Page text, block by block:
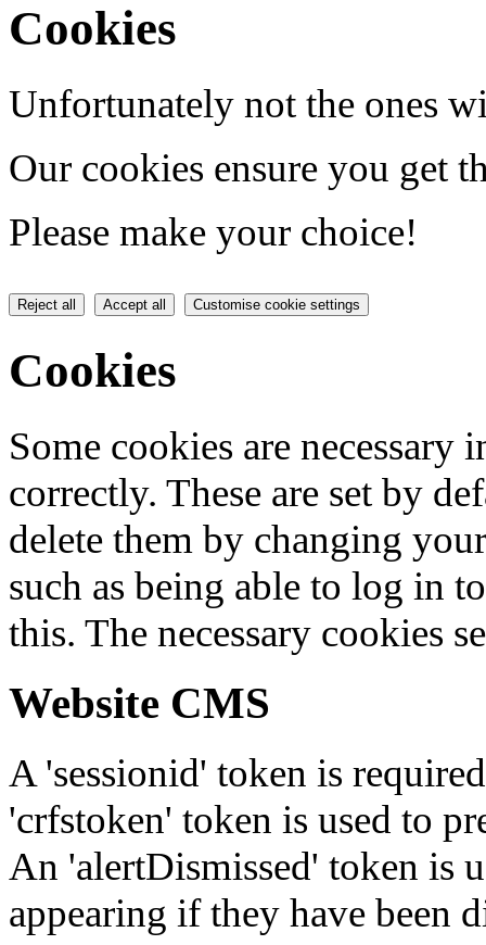
Cookies
Unfortunately not the ones
Our cookies ensure you get
Please make your choice!
Reject all Accept all Customise cookie settings
Cookies
Some cookies are
correctly. These are set by
delete them by changing
such as being able to log in
this. The necessary cookies
Website CMS
A 'sessionid' token is
'crfstoken' token is used to
An 'alertDismissed' token is
appearing if they have been